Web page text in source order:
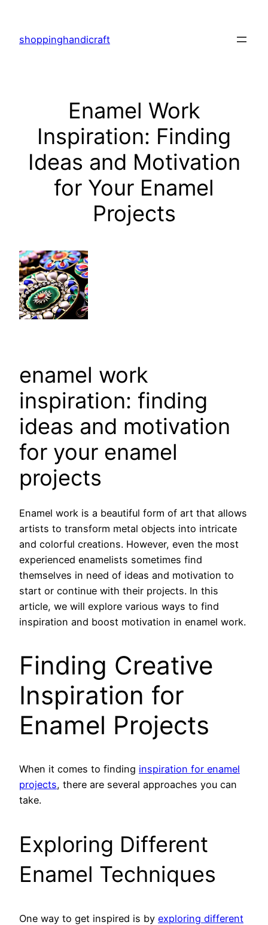
content
shoppinghandicraft
Enamel Work
Inspiration: Finding
Ideas and Motivation
for Your Enamel
Projects
enamel work
inspiration: finding
ideas and motivation
for your enamel
projects
Enamel work is a beautiful form of art that allows
artists to transform metal objects into intricate
and colorful creations. However, even the most
experienced enamelists sometimes find
themselves in need of ideas and motivation to
start or continue with their projects. In this
article, we will explore various ways to find
inspiration and boost motivation in enamel work.
Finding Creative
Inspiration for
Enamel Projects
When it comes to finding inspiration for enamel
projects, there are several approaches you can
take.
Exploring Different
Enamel Techniques
One way to get inspired is by exploring different